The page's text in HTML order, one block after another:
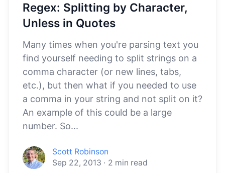
Regex: Splitting by Character,
Unless in Quotes
Many times when you're parsing text you
find yourself needing to split strings on a
comma character (or new lines, tabs,
etc.), but then what if you needed to use
a comma in your string and not split on it?
An example of this could be a large
number. So...
Scott Robinson
Sep 22, 2013 · 2 min read